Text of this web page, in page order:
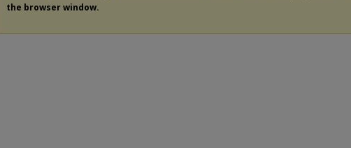
the browser window.